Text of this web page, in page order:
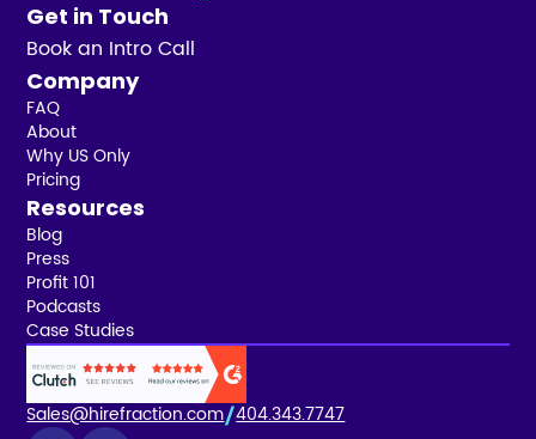
Get in Touch
Book an Intro Call
Company
FAQ
About
Why US Only
Pricing
Resources
Blog
Press
Profit 101
Podcasts
Case Studies
Sales@hirefraction.com 404.343.7747